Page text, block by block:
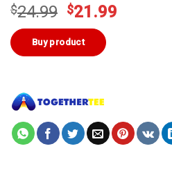
out of 5
customer
rating
$24.99 Original
price
was:
$24.99.
$21.99
Buy product